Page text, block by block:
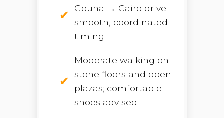
Gouna → Cairo drive;
smooth, coordinated
timing.
Moderate walking on
stone floors and open
plazas; comfortable
shoes advised.